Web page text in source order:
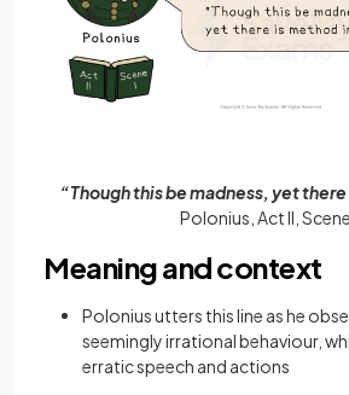
“Though this be madness, yet
Polonius, Act II,
Meaning and context
Polonius utters this line as he
seemingly irrational behaviour,
erratic speech and actions